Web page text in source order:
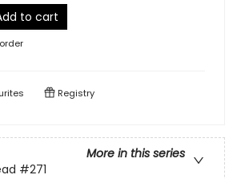
to cart
Registry
More in this series
#271